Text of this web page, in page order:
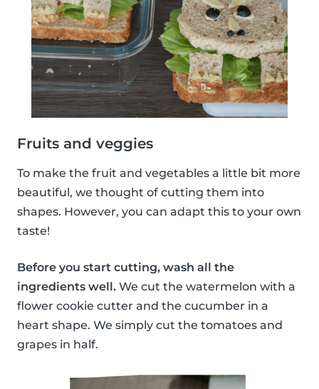
Fruits and veggies
To make the fruit and vegetables a little bit more
beautiful, we thought of cutting them into
shapes. However, you can adapt this to your own
taste!
Before you start cutting, wash all the
ingredients well. We cut the watermelon with a
flower cookie cutter and the cucumber in a
heart shape. We simply cut the tomatoes and
grapes in half.